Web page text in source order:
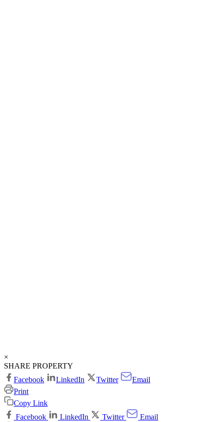
×
SHARE PROPERTY
Facebook
LinkedIn Twitter
Email
Print
Copy Link
Facebook
LinkedIn Twitter
Email